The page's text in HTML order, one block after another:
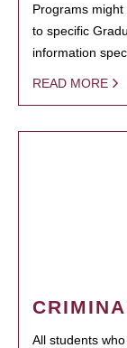
Programs
to specific
information
READ MORE
All students